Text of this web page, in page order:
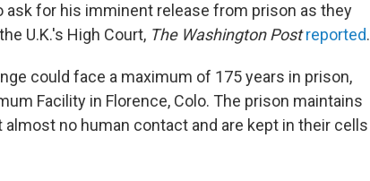
for his imminent release from prison as they
U.K.'s High Court, The Washington Post reported.
could face a maximum of 175 years in prison,
Facility in Florence, Colo. The prison maintains
no human contact and are kept in their cells